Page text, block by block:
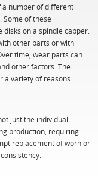
a number of different
Some of these
on a spindle capper.
other parts or with
time, wear parts can
other factors. The
variety of reasons.
just the individual
production, requiring
replacement of worn or